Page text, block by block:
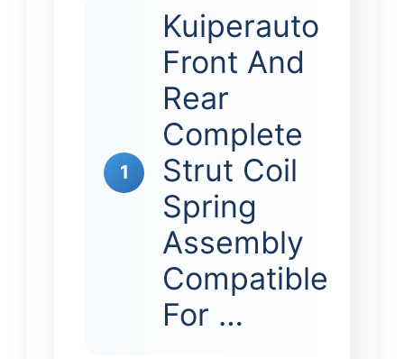
1
Kuiperauto
Front And
Rear
Complete
Strut Coil
Spring
Assembly
Compatible
For …